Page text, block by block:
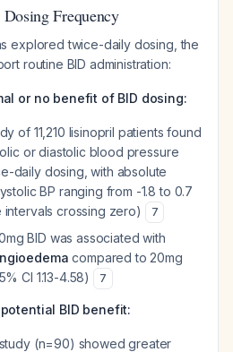
Frequency
explored twice-daily dosing, the
routine BID administration:
or no benefit of BID dosing:
of 11,210 lisinopril patients found
or diastolic blood pressure
daily dosing, with absolute
BP ranging from -1.8 to 0.7
intervals crossing zero)
7
BID was associated with
compared to 20mg
CI 1.13-4.58)
7
BID benefit:
(n=90) showed greater